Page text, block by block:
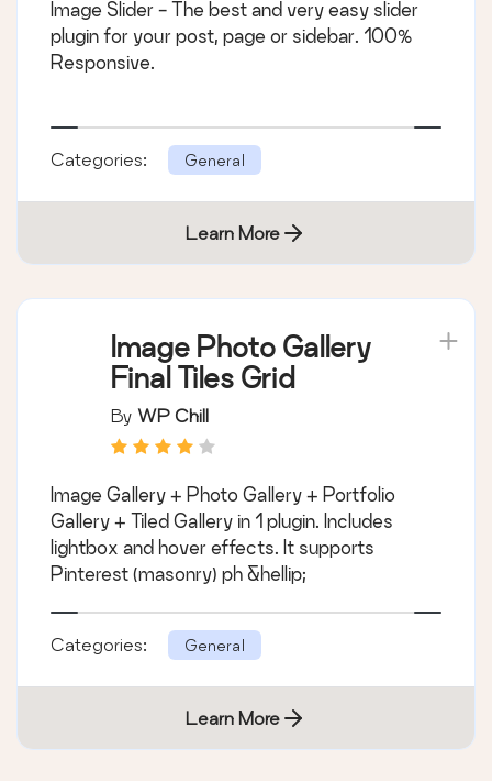
Image Slider - The best and very easy slider
plugin for your post, page or sidebar. 100%
Responsive.
Categories: General
Learn More
Image Photo Gallery
Final Tiles Grid
By WP Chill
Image Gallery + Photo Gallery + Portfolio
Gallery + Tiled Gallery in 1 plugin. Includes
lightbox and hover effects. It supports
Pinterest (masonry) ph &hellip;
Categories: General
Learn More